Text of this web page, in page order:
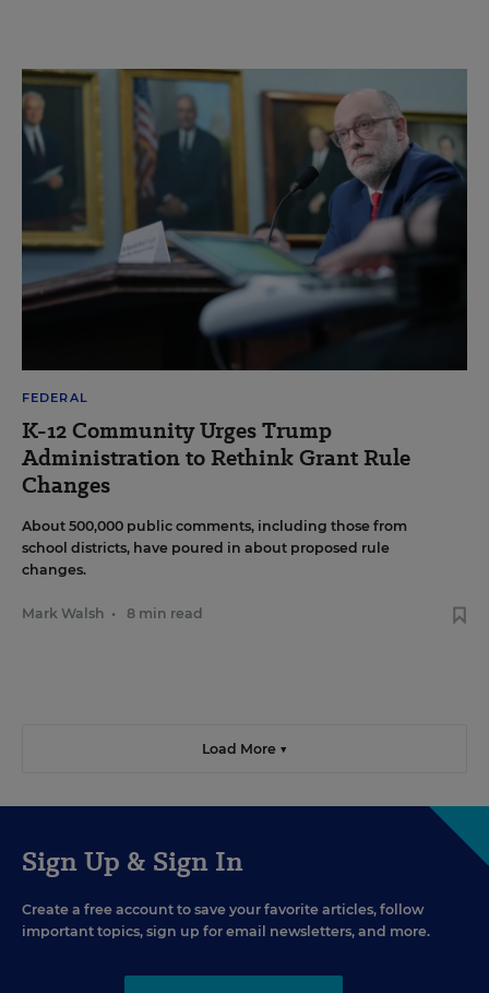
FEDERAL
K-12 Community Urges Trump
Administration to Rethink Grant Rule
Changes
About 500,000 public comments, including those from
school districts, have poured in about proposed rule
changes.
Mark Walsh • 8 min read
Load More ▼
Sign Up & Sign In
Create a free account to save your favorite articles, follow
important topics, sign up for email newsletters, and more.